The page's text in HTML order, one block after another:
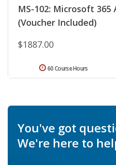
MS-102: Microsoft
(Voucher Included)
$1887.00
60 Course Hours
You've got
We're here to